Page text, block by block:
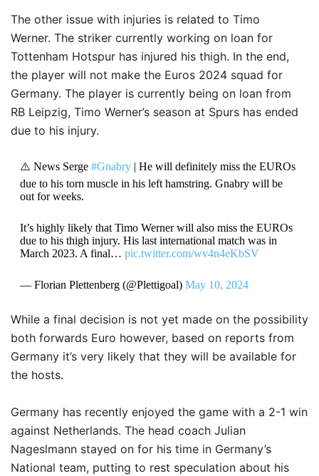
The other issue with injuries is related to Timo
Werner. The striker currently working on loan for
Tottenham Hotspur has injured his thigh. In the end,
the player will not make the Euros 2024 squad for
Germany. The player is currently being on loan from
RB Leipzig, Timo Werner’s season at Spurs has ended
due to his injury.
⚠️ News Serge #Gnabry| He will definitely miss the EUROs
due to his torn muscle in his left hamstring. Gnabry will be
out for weeks.
It’s highly likely that Timo Werner will also miss the EUROs
due to his thigh injury. His last international match was in
March 2023. A final… pic.twitter.com/wv4n4eKbSV
— Florian Plettenberg (@Plettigoal) May 10, 2024
While a final decision is not yet made on the possibility
both forwards Euro however, based on reports from
Germany it’s very likely that they will be available for
the hosts.
Germany has recently enjoyed the game with a 2-1 win
against Netherlands. The head coach Julian
Nageslmann stayed on for his time in Germany’s
National team, putting to rest speculation about his